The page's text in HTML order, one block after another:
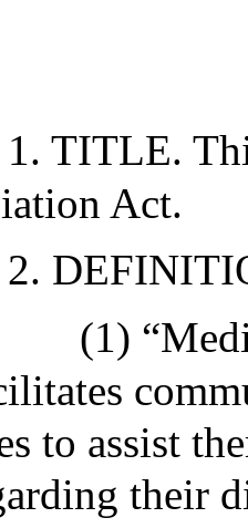
TITLE.
Act.
(1)
to assist
their